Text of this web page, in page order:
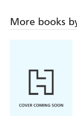
not so sure.
Her body is now
springing from
As for her heart .
Game by the
she's not even
More books